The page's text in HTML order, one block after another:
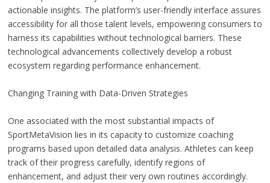
actionable insights. The platform’s user-friendly interface assures
accessibility for all those talent levels, empowering consumers to
harness its capabilities without technological barriers. These
technological advancements collectively develop a robust
ecosystem regarding performance enhancement.
Changing Training with Data-Driven Strategies
One associated with the most substantial impacts of
SportMetaVision lies in its capacity to customize coaching
programs based upon detailed data analysis. Athletes can keep
track of their progress carefully, identify regions of
enhancement, and adjust their very own routines accordingly.